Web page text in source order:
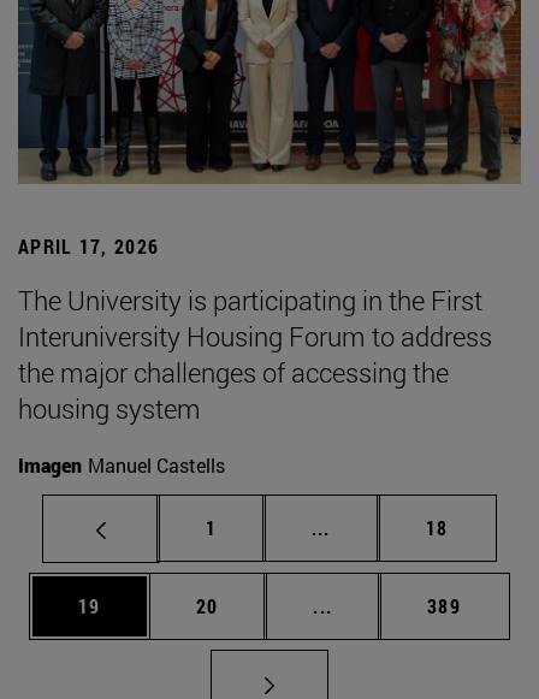
APRIL 17, 2026
The University is participating in the First
Interuniversity Housing Forum to address
the major challenges of accessing the
housing system
Imagen Manuel Castells
Page
1 ... Intermediate pages
Page
18
Page
19 Page
20 ... Intermediate pages
Page
389